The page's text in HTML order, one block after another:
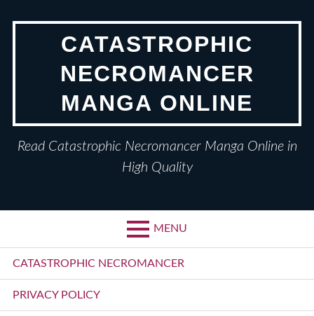
CATASTROPHIC
NECROMANCER
MANGA ONLINE
Read Catastrophic Necromancer Manga Online in
High Quality
MENU
Primary
Menu
CATASTROPHIC NECROMANCER
PRIVACY POLICY